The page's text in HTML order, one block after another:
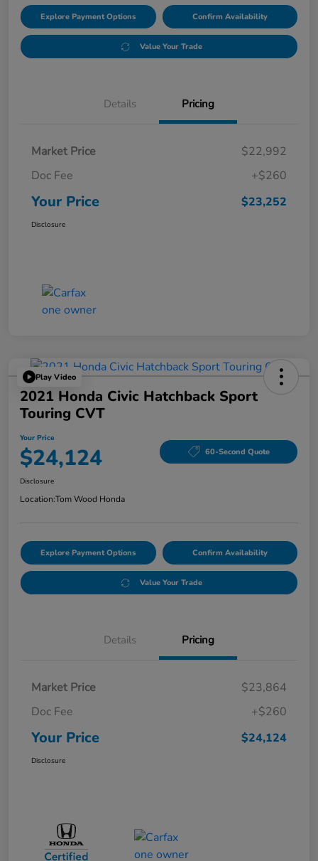
Explore Payment Options Confirm Availability
Value Your Trade
Details Pricing
Market Price
$22,992
Doc Fee
+$260
Your Price $23,252
Disclosure
Play Video
2021 Honda Civic Hatchback Sport
Touring CVT
Your Price
$24,124 60-Second Quote
Disclosure
Location:Tom Wood Honda
Explore Payment Options Confirm Availability
Value Your Trade
Details Pricing
Market Price
$23,864
Doc Fee
+$260
Your Price $24,124
Disclosure